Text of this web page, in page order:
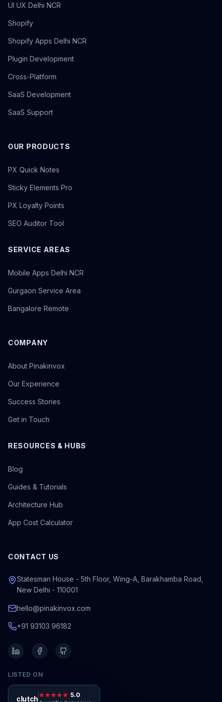
UI UX Delhi NCR
Shopify
Shopify Apps Delhi NCR
Plugin Development
Cross-Platform
SaaS Development
SaaS Support
OUR PRODUCTS
PX Quick Notes
Sticky Elements Pro
PX Loyalty Points
SEO Auditor Tool
SERVICE AREAS
Mobile Apps Delhi NCR
Gurgaon Service Area
Bangalore Remote
COMPANY
About Pinakinvox
Our Experience
Success Stories
Get in Touch
RESOURCES & HUBS
Blog
Guides & Tutorials
Architecture Hub
App Cost Calculator
CONTACT US
Statesman House - 5th Floor, Wing-A, Barakhamba Road,
New Delhi - 110001
hello@pinakinvox.com
+91 93103 96182
LISTED ON
clutch
5.0